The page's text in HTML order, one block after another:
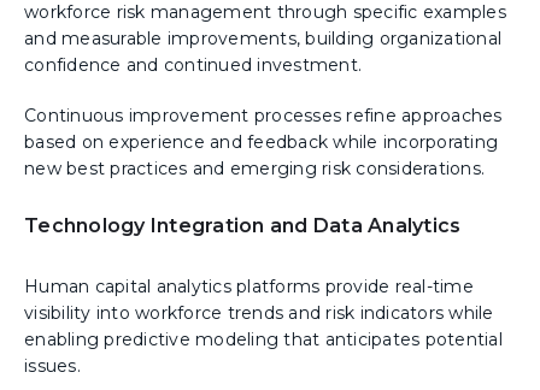
workforce risk management through specific examples
and measurable improvements, building organizational
confidence and continued investment.
Continuous improvement processes refine approaches
based on experience and feedback while incorporating
new best practices and emerging risk considerations.
Technology Integration and Data Analytics
Human capital analytics platforms provide real-time
visibility into workforce trends and risk indicators while
enabling predictive modeling that anticipates potential
issues.